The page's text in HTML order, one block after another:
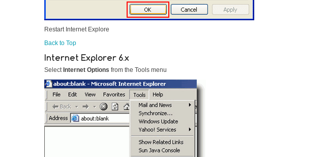
Restart Internet Explore
Back to Top
Internet Explorer 6.x
Select Internet Options from the Tools menu